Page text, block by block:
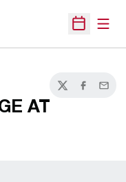
Open
TwitterFacebook
Email
AT